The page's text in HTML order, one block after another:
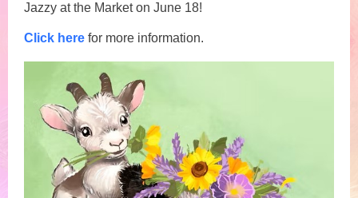
Jazzy at the Market on June 18!
Click here for more information.